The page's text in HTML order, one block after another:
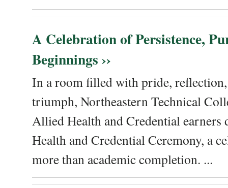
A Celebration of Persistence,
Beginnings ››
In a room filled with pride,
triumph, Northeastern Technical
Allied Health and Credential
Health and Credential Ceremony, a
more than academic completion. ...